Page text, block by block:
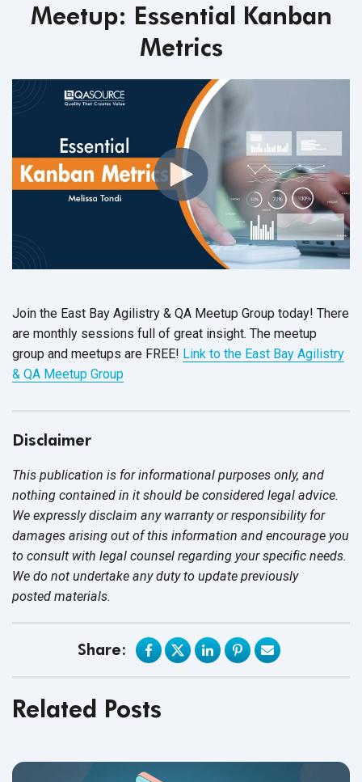
Meetup: Essential Kanban
Metrics
Join the East Bay Agilistry & QA Meetup Group today! There
are monthly sessions full of great insight. The meetup
group and meetups are FREE! Link to the East Bay Agilistry
& QA Meetup Group
Disclaimer
This publication is for informational purposes only, and
nothing contained in it should be considered legal advice.
We expressly disclaim any warranty or responsibility for
damages arising out of this information and encourage you
to consult with legal counsel regarding your specific needs.
We do not undertake any duty to update previously
posted materials.
Share:
Related Posts